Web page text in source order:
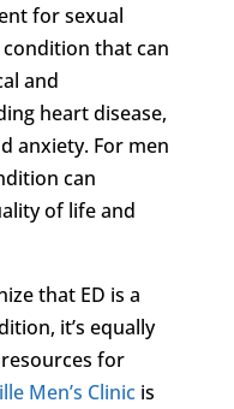
for sexual
condition that can
and
heart disease,
anxiety. For men
can
of life and
that ED is a
it’s equally
for
Men’s Clinicis